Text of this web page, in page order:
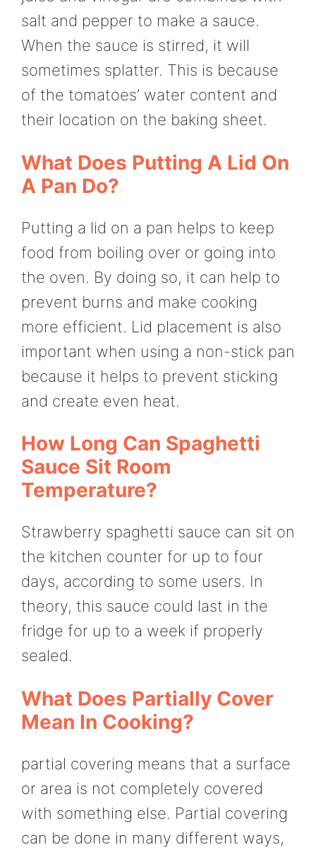
salt and pepper to make a sauce.
When the sauce is stirred, it will
sometimes splatter. This is because
of the tomatoes’ water content and
their location on the baking sheet.
What Does Putting A Lid On
A Pan Do?
Putting a lid on a pan helps to keep
food from boiling over or going into
the oven. By doing so, it can help to
prevent burns and make cooking
more efficient. Lid placement is also
important when using a non-stick pan
because it helps to prevent sticking
and create even heat.
How Long Can Spaghetti
Sauce Sit Room
Temperature?
Strawberry spaghetti sauce can sit on
the kitchen counter for up to four
days, according to some users. In
theory, this sauce could last in the
fridge for up to a week if properly
sealed.
What Does Partially Cover
Mean In Cooking?
partial covering means that a surface
or area is not completely covered
with something else. Partial covering
can be done in many different ways,